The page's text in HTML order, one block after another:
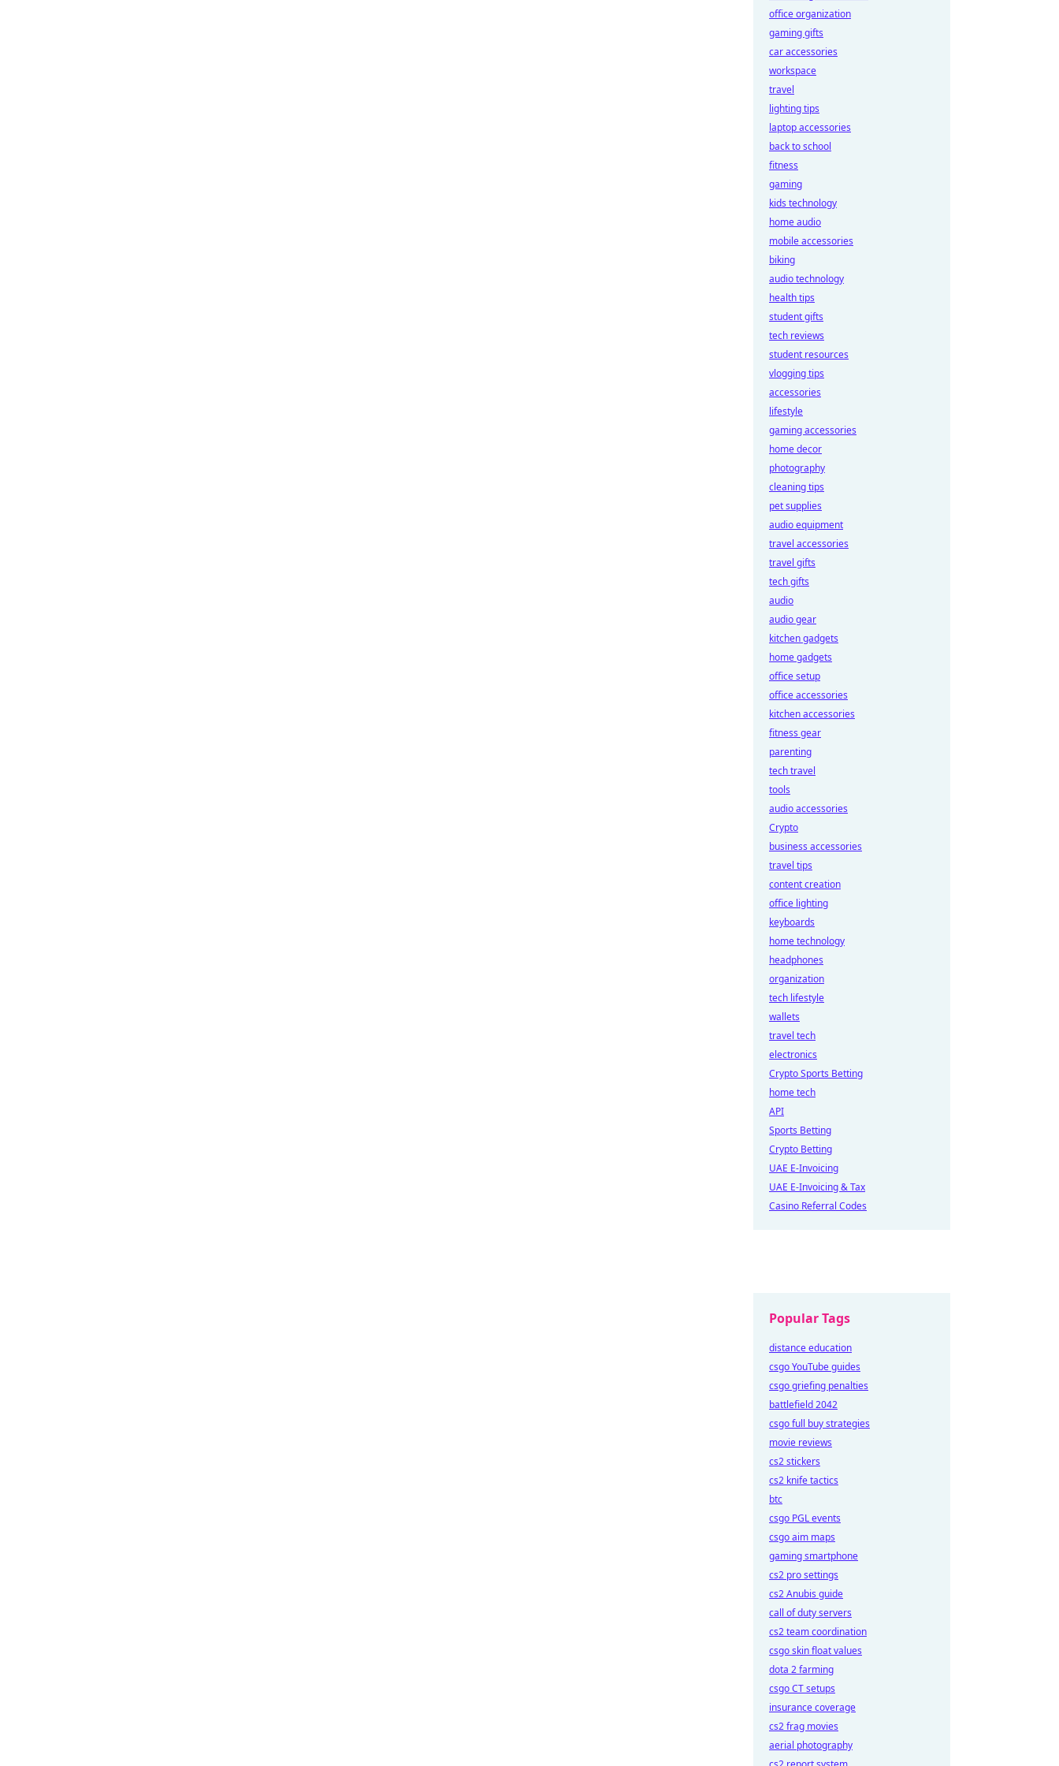
office organization
gaming gifts
car accessories
workspace
travel
lighting tips
laptop accessories
back to school
fitness
gaming
kids technology
home audio
mobile accessories
biking
audio technology
health tips
student gifts
tech reviews
student resources
vlogging tips
accessories
lifestyle
gaming accessories
home decor
photography
cleaning tips
pet supplies
audio equipment
travel accessories
travel gifts
tech gifts
audio
audio gear
kitchen gadgets
home gadgets
office setup
office accessories
kitchen accessories
fitness gear
parenting
tech travel
tools
audio accessories
Crypto
business accessories
travel tips
content creation
office lighting
keyboards
home technology
headphones
organization
tech lifestyle
wallets
travel tech
electronics
Crypto Sports Betting
home tech
API
Sports Betting
Crypto Betting
UAE E-Invoicing
UAE E-Invoicing & Tax
Casino Referral Codes
Popular Tags
distance education
csgo YouTube guides
csgo griefing penalties
battlefield 2042
csgo full buy strategies
movie reviews
cs2 stickers
cs2 knife tactics
btc
csgo PGL events
csgo aim maps
gaming smartphone
cs2 pro settings
cs2 Anubis guide
call of duty servers
cs2 team coordination
csgo skin float values
dota 2 farming
csgo CT setups
insurance coverage
cs2 frag movies
aerial photography